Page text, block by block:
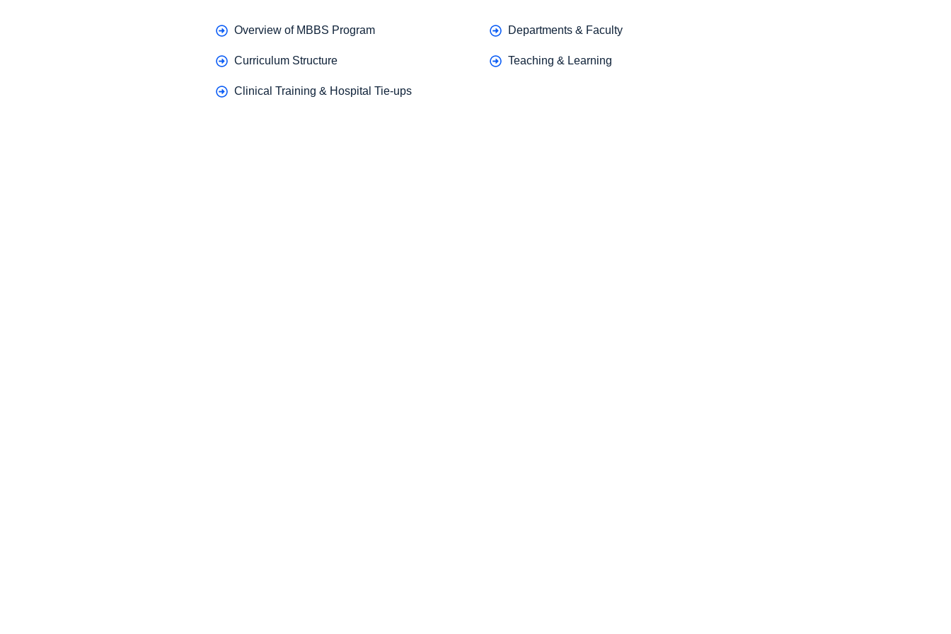
Overview of MBBS Program
Curriculum Structure
Clinical Training & Hospital Tie-ups
Departments & Faculty
Teaching & Learning